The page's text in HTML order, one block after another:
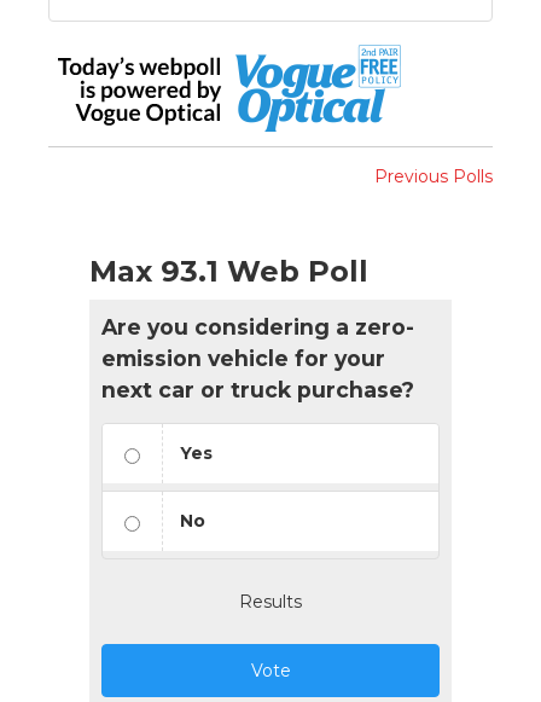
Previous Polls
Max 93.1 Web Poll
Are you considering a zero-
emission vehicle for your
next car or truck purchase?
Yes
No
Results
Vote